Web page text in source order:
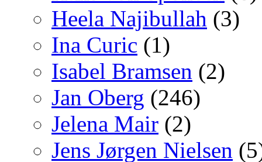
Heela Najibullah (3)
Ina Curic (1)
Isabel Bramsen (2)
Jan Oberg (246)
Jelena Mair (2)
Jens Jørgen Nielsen